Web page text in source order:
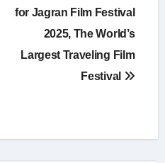
for Jagran Film Festival
2025, The World’s
Largest Traveling Film
Festival